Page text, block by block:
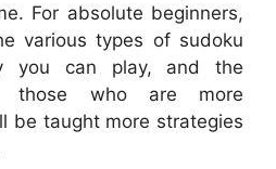
For absolute beginners,
various types of sudoku
you can play, and the
those who are more
be taught more strategies